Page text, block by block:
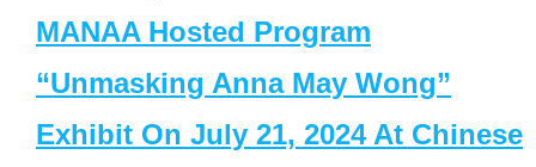
MANAA Hosted Program
“Unmasking Anna May Wong”
Exhibit On July 21, 2024 At Chinese